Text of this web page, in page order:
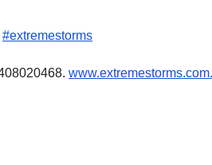
#extremestorms
www.extremestor